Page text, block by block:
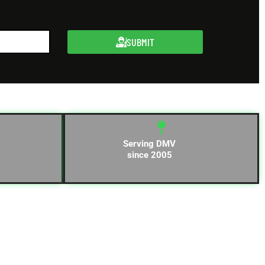
SUBMIT
Serving DMV
since 2005